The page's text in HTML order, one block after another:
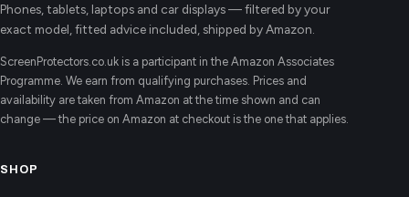
Phones, tablets, laptops and car displays — filtered by your
exact model, fitted advice included, shipped by Amazon.
ScreenProtectors.co.uk is a participant in the Amazon Associates
Programme. We earn from qualifying purchases. Prices and
availability are taken from Amazon at the time shown and can
change — the price on Amazon at checkout is the one that applies.
SHOP